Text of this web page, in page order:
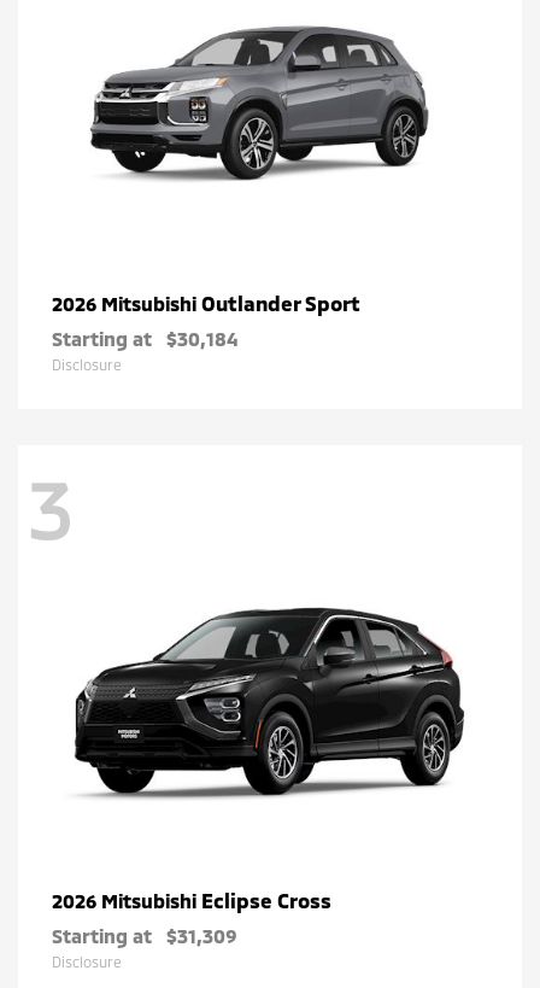
2026 Mitsubishi Outlander Sport
Starting at $30,184
Disclosure
3
2026 Mitsubishi Eclipse Cross
Starting at $31,309
Disclosure